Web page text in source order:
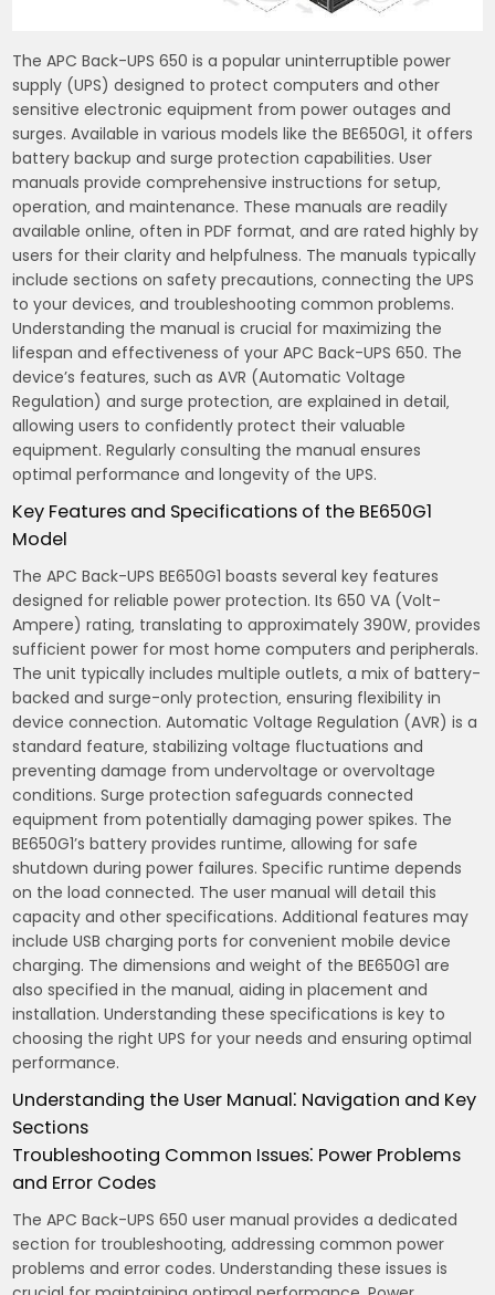
The APC Back-UPS 650 is a popular uninterruptible power
supply (UPS) designed to protect computers and other
sensitive electronic equipment from power outages and
surges. Available in various models like the BE650G1‚ it offers
battery backup and surge protection capabilities. User
manuals provide comprehensive instructions for setup‚
operation‚ and maintenance. These manuals are readily
available online‚ often in PDF format‚ and are rated highly by
users for their clarity and helpfulness. The manuals typically
include sections on safety precautions‚ connecting the UPS
to your devices‚ and troubleshooting common problems.
Understanding the manual is crucial for maximizing the
lifespan and effectiveness of your APC Back-UPS 650. The
device’s features‚ such as AVR (Automatic Voltage
Regulation) and surge protection‚ are explained in detail‚
allowing users to confidently protect their valuable
equipment. Regularly consulting the manual ensures
optimal performance and longevity of the UPS.
Key Features and Specifications of the BE650G1
Model
The APC Back-UPS BE650G1 boasts several key features
designed for reliable power protection. Its 650 VA (Volt-
Ampere) rating‚ translating to approximately 390W‚ provides
sufficient power for most home computers and peripherals.
The unit typically includes multiple outlets‚ a mix of battery-
backed and surge-only protection‚ ensuring flexibility in
device connection. Automatic Voltage Regulation (AVR) is a
standard feature‚ stabilizing voltage fluctuations and
preventing damage from undervoltage or overvoltage
conditions. Surge protection safeguards connected
equipment from potentially damaging power spikes. The
BE650G1’s battery provides runtime‚ allowing for safe
shutdown during power failures. Specific runtime depends
on the load connected. The user manual will detail this
capacity and other specifications. Additional features may
include USB charging ports for convenient mobile device
charging. The dimensions and weight of the BE650G1 are
also specified in the manual‚ aiding in placement and
installation. Understanding these specifications is key to
choosing the right UPS for your needs and ensuring optimal
performance.
Understanding the User Manual⁚ Navigation and Key
Sections
Troubleshooting Common Issues⁚ Power Problems
and Error Codes
The APC Back-UPS 650 user manual provides a dedicated
section for troubleshooting‚ addressing common power
problems and error codes. Understanding these issues is